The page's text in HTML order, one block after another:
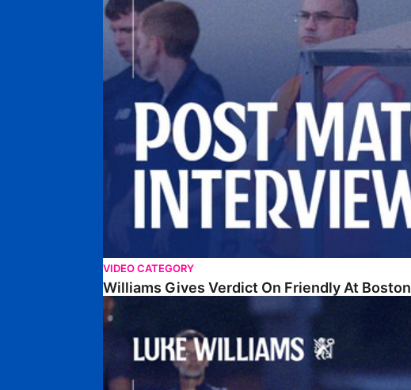
VIDEO CATEGORY
Williams Gives Verdict On Friendly At Boston
Williams Reflects On Pre-Season Win